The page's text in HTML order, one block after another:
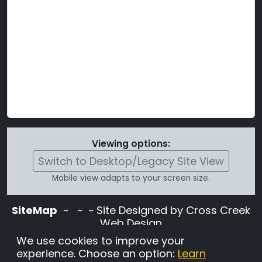
Viewing options:
Switch to Desktop/Legacy Site View
Mobile view adapts to your screen size.
SiteMap ~
~ ~ Site Designed by Cross Creek
Web Design
Use of this site is subject to the terms and
conditions stated in theTerms and
We use cookies to improve your
experience. Choose an option: Learn